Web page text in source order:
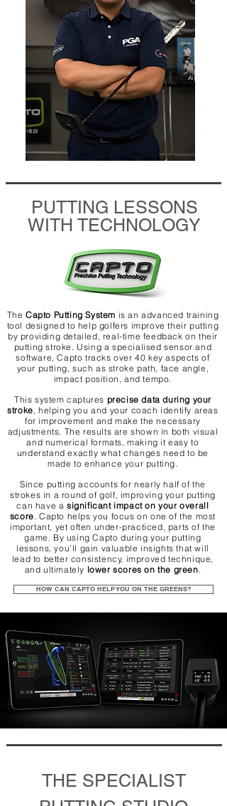
PUTTING LESSONS
WITH TECHNOLOGY
The Capto Putting System is an advanced training
tool designed to help golfers improve their putting
by providing detailed, real-time feedback on their
putting stroke. Using a specialised sensor and
software, Capto tracks over 40 key aspects of
your putting, such as stroke path, face angle,
impact position, and tempo.
This system captures precise data during your
stroke, helping you and your coach identify areas
for improvement and make the necessary
adjustments. The results are shown in both visual
and numerical formats, making it easy to
understand exactly what changes need to be
made to enhance your putting.
Since putting accounts for nearly half of the
strokes in a round of golf, improving your putting
can have asignificant impact on your overall
score. Capto helps you focus on one of the most
important, yet often under-practiced, parts of the
game. By using Capto during your putting
lessons, you’ll gain valuable insights that will
lead to better consistency, improved technique,
and ultimately lower scores on the green.
HOW CAN CAPTO HELP YOU ON THE GREENS?
THE SPECIALIST